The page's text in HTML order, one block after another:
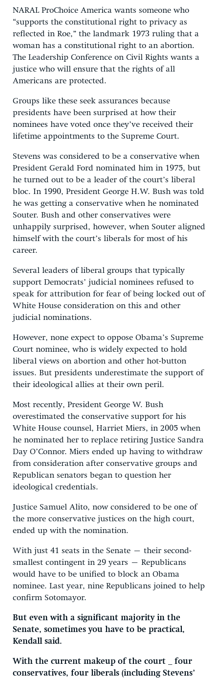
NARAL ProChoice America wants someone who
“supports the constitutional right to privacy as
reflected in Roe,” the landmark 1973 ruling that a
woman has a constitutional right to an abortion.
The Leadership Conference on Civil Rights wants a
justice who will ensure that the rights of all
Americans are protected.
Groups like these seek assurances because
presidents have been surprised at how their
nominees have voted once they’ve received their
lifetime appointments to the Supreme Court.
Stevens was considered to be a conservative when
President Gerald Ford nominated him in 1975, but
he turned out to be a leader of the court’s liberal
bloc. In 1990, President George H.W. Bush was told
he was getting a conservative when he nominated
Souter. Bush and other conservatives were
unhappily surprised, however, when Souter aligned
himself with the court’s liberals for most of his
career.
Several leaders of liberal groups that typically
support Democrats’ judicial nominees refused to
speak for attribution for fear of being locked out of
White House consideration on this and other
judicial nominations.
However, none expect to oppose Obama’s Supreme
Court nominee, who is widely expected to hold
liberal views on abortion and other hot-button
issues. But presidents underestimate the support of
their ideological allies at their own peril.
Most recently, President George W. Bush
overestimated the conservative support for his
White House counsel, Harriet Miers, in 2005 when
he nominated her to replace retiring Justice Sandra
Day O’Connor. Miers ended up having to withdraw
from consideration after conservative groups and
Republican senators began to question her
ideological credentials.
Justice Samuel Alito, now considered to be one of
the more conservative justices on the high court,
ended up with the nomination.
With just 41 seats in the Senate – their second-
smallest contingent in 29 years – Republicans
would have to be unified to block an Obama
nominee. Last year, nine Republicans joined to help
confirm Sotomayor.
But even with a significant majority in the
Senate, sometimes you have to be practical,
Kendall said.
With the current makeup of the court _ four
conservatives, four liberals (including Stevens’